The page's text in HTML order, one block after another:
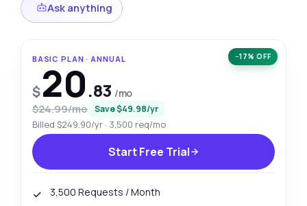
Ask anything
−17% OFF
BASIC PLAN · ANNUAL
$20.83 /mo
$24.99/mo Save $49.98/yr
Billed $249.90/yr · 3,500 req/mo
Start Free Trial
3,500 Requests / Month